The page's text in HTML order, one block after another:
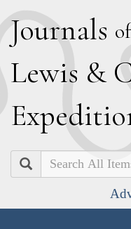
Journals
Lewis &
E
Search